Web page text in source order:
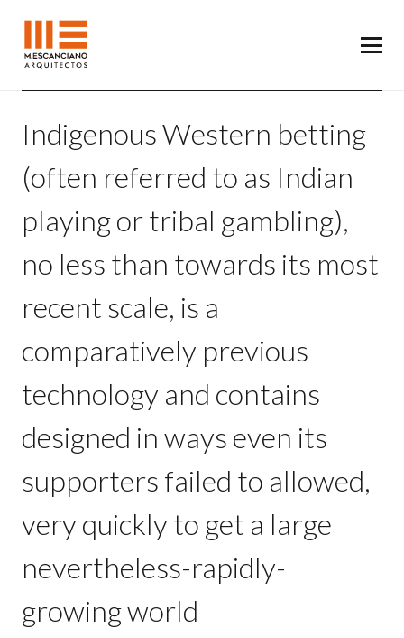
Indigenous Western betting
(often referred to as Indian
playing or tribal gambling),
no less than towards its most
recent scale, is a
comparatively previous
technology and contains
designed in ways even its
supporters failed to allowed,
very quickly to get a large
nevertheless-rapidly-
growing world